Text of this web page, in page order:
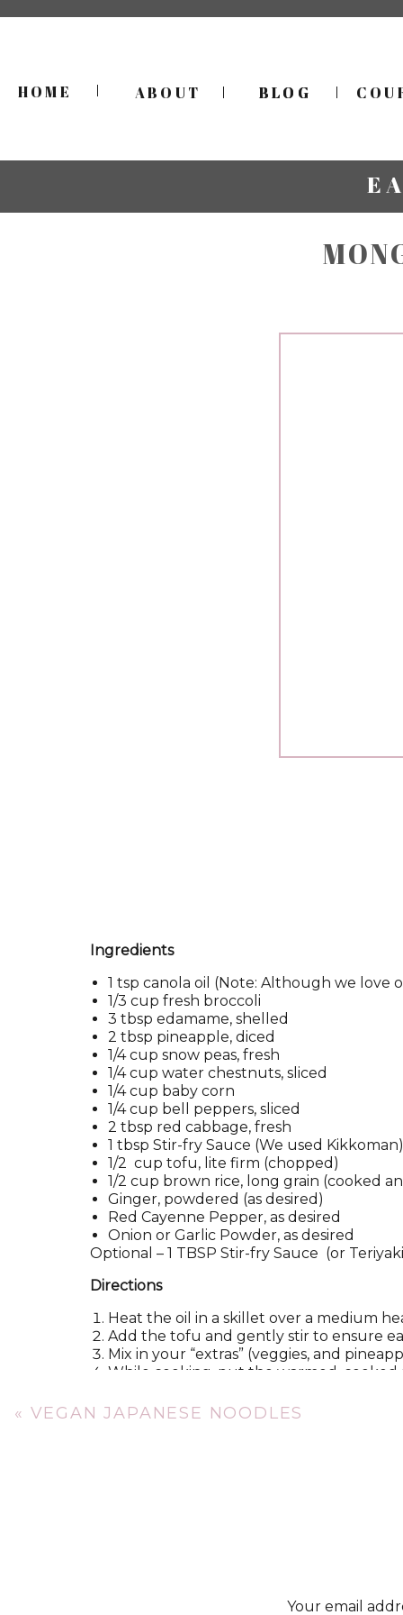
HOME ABOUT BLOG
BLOG
Ingredients
1 tsp canola oil (Note: Although we love
1/3 cup fresh broccoli
3 tbsp edamame, shelled
2 tbsp pineapple, diced
1/4 cup snow peas, fresh
1/4 cup water chestnuts, sliced
1/4 cup baby corn
1/4 cup bell peppers, sliced
2 tbsp red cabbage, fresh
1 tbsp Stir-fry Sauce (We used Kikkoman)
1/2 cup tofu, lite firm (chopped)
1/2 cup brown rice, long grain (cooked
Ginger, powdered (as desired)
Red Cayenne Pepper, as desired
Onion or Garlic Powder, as desired
Optiona l – 1 TBSP Stir-fry Sauce (or
Directions
Heat the oil in a skillet over a medium
Add the tofu and gently stir to ensure
Mix in your “extras” (veggies, and
While cooking, put the warmed, cooked
the rice! Sprinkle the ginger, pepper,
« VEGAN JAPANESE NOODLES
Your email